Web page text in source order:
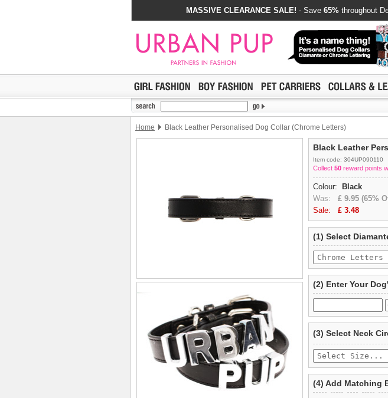
MASSIVE CLEARANCE SALE! - Save 65% throughout
Home Black Leather Personalised Dog Collar (Chrome Letters)
Black Leather
Item code: 304UP090110
Collect 50 reward points
Colour:
Black
Was: £ 9.95 (65%
Sale: £ 3.48
(1) Select
(2) Enter Your
(3) Select Neck
(4) Add Matching